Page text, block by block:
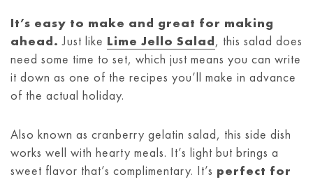
It’s easy to make and great for making
ahead. Just like Lime Jello Salad, this salad does
need some time to set, which just means you can write
it down as one of the recipes you’ll make in advance
of the actual holiday.
Also known as cranberry gelatin salad, this side dish
works well with hearty meals. It’s light but brings a
sweet flavor that’s complimentary. It’s perfect for